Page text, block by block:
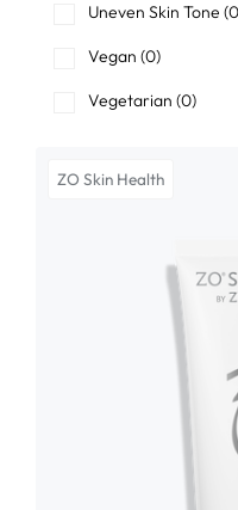
Uneven Skin Tone
Vegan (0)
Vegetarian (0)
ZO Skin Health